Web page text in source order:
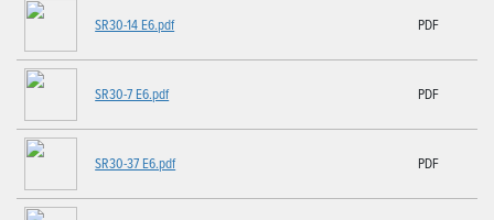
SR30-14 E6.pdf PDF
SR30-7 E6.pdf PDF
SR30-37 E6.pdf PDF